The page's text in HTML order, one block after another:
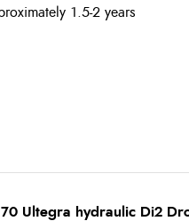
1.5-2 years
Ultegra hydraulic Di2